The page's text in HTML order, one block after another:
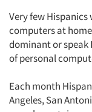
Very few Hispanics
computers at
dominant or speak
of personal
Each month
Angeles, San